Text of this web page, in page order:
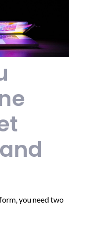
you need two